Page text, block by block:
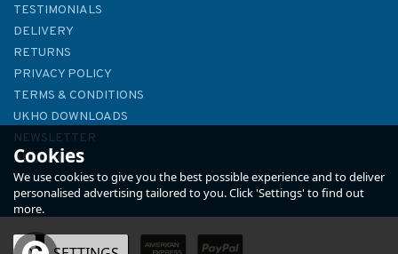
(1)
TESTIMONIALS
DELIVERY
RETURNS
PRIVACY POLICY
TERMS & CONDITIONS
UKHO DOWNLOADS
NEWSLETTER
ABOUT US
Cookies
We use cookies to give you the best possible experience and to deliver
personalised advertising tailored to you. Click 'Settings' to find out
more.